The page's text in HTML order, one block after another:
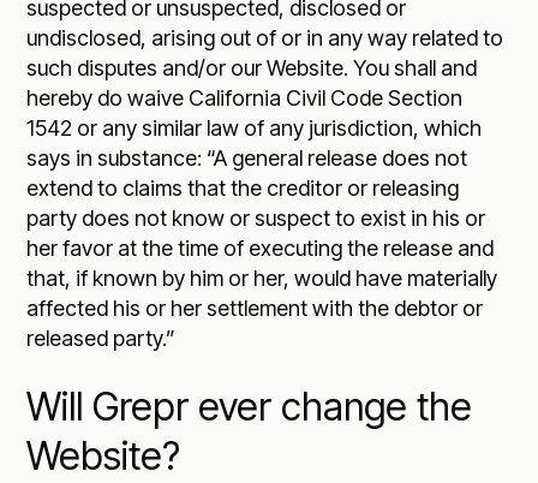
suspected or unsuspected, disclosed or
undisclosed, arising out of or in any way related to
such disputes and/or our Website. You shall and
hereby do waive California Civil Code Section
1542 or any similar law of any jurisdiction, which
says in substance: “A general release does not
extend to claims that the creditor or releasing
party does not know or suspect to exist in his or
her favor at the time of executing the release and
that, if known by him or her, would have materially
affected his or her settlement with the debtor or
released party.”
Will Grepr ever change the
Website?